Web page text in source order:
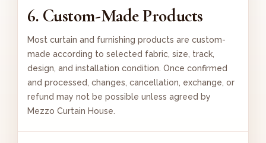
6. Custom-Made Products
Most curtain and furnishing products are custom-
made according to selected fabric, size, track,
design, and installation condition. Once confirmed
and processed, changes, cancellation, exchange, or
refund may not be possible unless agreed by
Mezzo Curtain House.